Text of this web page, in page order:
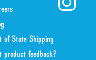
of State Shipping
product feedback?